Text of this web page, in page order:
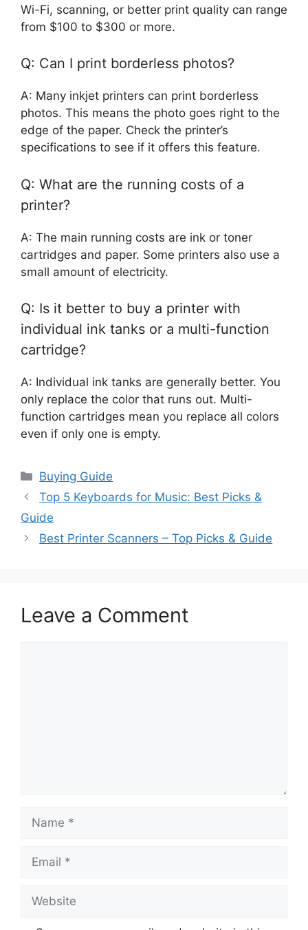
Wi-Fi, scanning, or better print quality can range
from $100 to $300 or more.
Q: Can I print borderless photos?
A: Many inkjet printers can print borderless
photos. This means the photo goes right to the
edge of the paper. Check the printer’s
specifications to see if it offers this feature.
Q: What are the running costs of a
printer?
A: The main running costs are ink or toner
cartridges and paper. Some printers also use a
small amount of electricity.
Q: Is it better to buy a printer with
individual ink tanks or a multi-function
cartridge?
A: Individual ink tanks are generally better. You
only replace the color that runs out. Multi-
function cartridges mean you replace all colors
even if only one is empty.
Categories
Buying Guide
Top 5 Keyboards for Music: Best Picks &
Guide
Best Printer Scanners – Top Picks & Guide
Leave a Comment
Name
Email
Website